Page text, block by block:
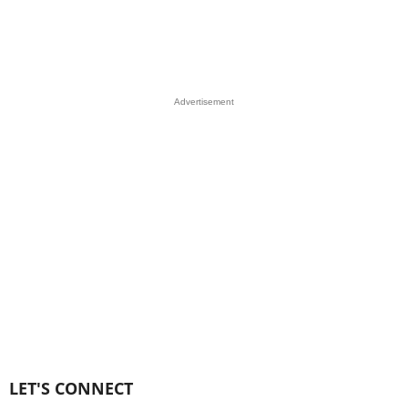
Advertisement
LET'S CONNECT